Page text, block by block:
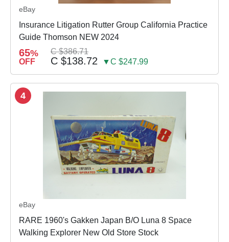
eBay
Insurance Litigation Rutter Group California Practice
Guide Thomson NEW 2024
65%
OFF
C $386.71
C $138.72 ▼C $247.99
4
eBay
RARE 1960's Gakken Japan B/O Luna 8 Space
Walking Explorer New Old Store Stock